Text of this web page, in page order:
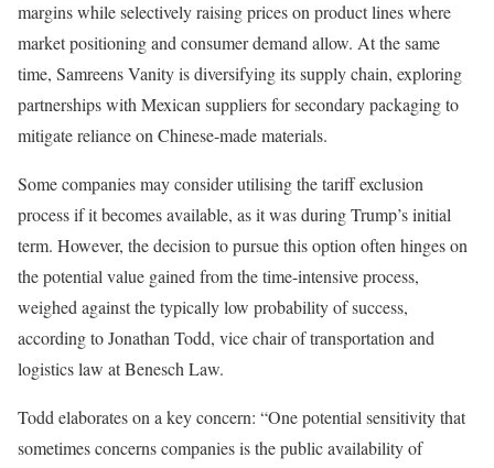
margins while selectively raising prices on product lines where
market positioning and consumer demand allow. At the same
time, Samreens Vanity is diversifying its supply chain, exploring
partnerships with Mexican suppliers for secondary packaging to
mitigate reliance on Chinese-made materials.
Some companies may consider utilising the tariff exclusion
process if it becomes available, as it was during Trump’s initial
term. However, the decision to pursue this option often hinges on
the potential value gained from the time-intensive process,
weighed against the typically low probability of success,
according to Jonathan Todd, vice chair of transportation and
logistics law at Benesch Law.
Todd elaborates on a key concern: “One potential sensitivity that
sometimes concerns companies is the public availability of